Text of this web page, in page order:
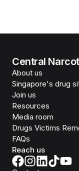
Central
About us
Singapore's drug
Join us
Resources
Media room
Drugs Victims
FAQs
Reach us